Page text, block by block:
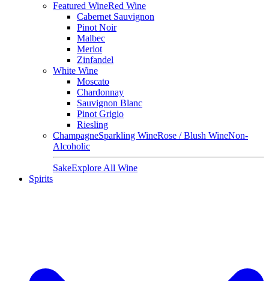
Featured WineRed Wine
Cabernet Sauvignon
Pinot Noir
Malbec
Merlot
Zinfandel
White Wine
Moscato
Chardonnay
Sauvignon Blanc
Pinot Grigio
Riesling
ChampagneSparkling WineRose / Blush WineNon-
Alcoholic
SakeExplore All Wine
Spirits